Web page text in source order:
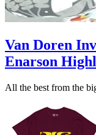
Van Doren
Enarson
All the best from the